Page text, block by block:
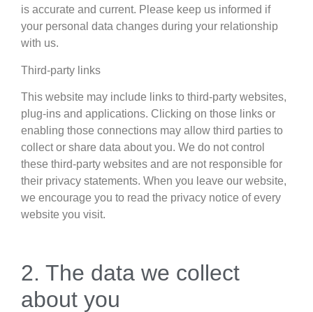
is accurate and current. Please keep us informed if
your personal data changes during your relationship
with us.
Third-party links
This website may include links to third-party websites,
plug-ins and applications. Clicking on those links or
enabling those connections may allow third parties to
collect or share data about you. We do not control
these third-party websites and are not responsible for
their privacy statements. When you leave our website,
we encourage you to read the privacy notice of every
website you visit.
2. The data we collect
about you